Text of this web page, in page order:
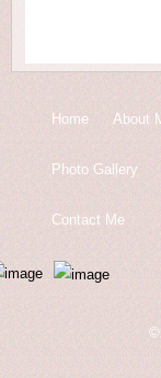
Home About
Photo Gallery
Contact Me